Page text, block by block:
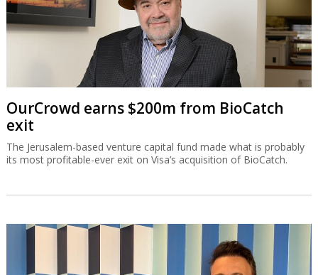
OurCrowd earns $200m from BioCatch
exit
The Jerusalem-based venture capital fund made what is probably
its most profitable-ever exit on Visa’s acquisition of BioCatch.